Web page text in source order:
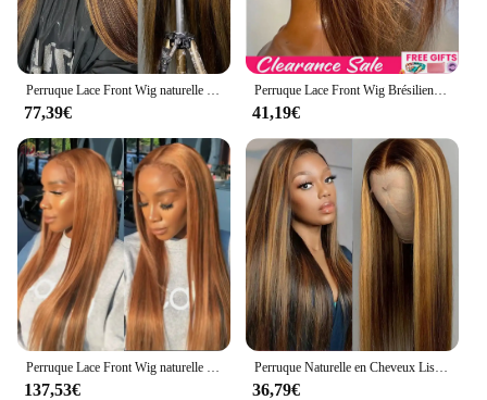
77,39€
Perruque Lace Front Wig Brésilienne Naturelle Lisse Blond Miel Ombré, 13x4, 13x6 HD, à Reflets, pour Femme
41,19€
137,53€
Perruque Naturelle en Cheveux Lisses à Reflets, Couleur Blond Miel, 13x4, HD, Pre-Plucked, pour Femme
36,79€